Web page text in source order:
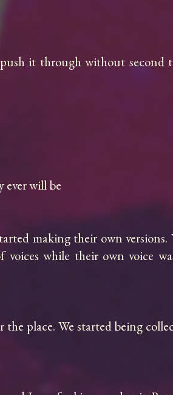
it through without second
ever will be
making their own
while their own voice
place. We started being